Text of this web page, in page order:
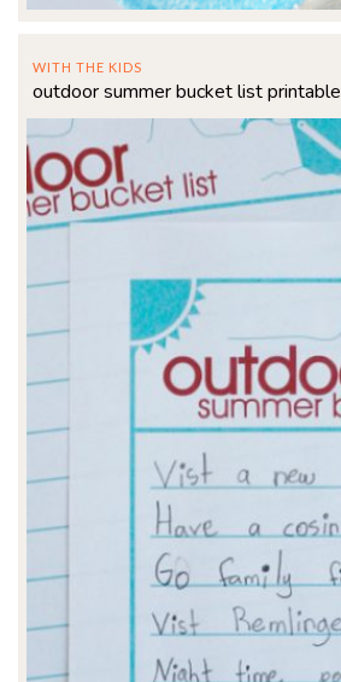
WITH THE KIDS
outdoor summer bucket list printable